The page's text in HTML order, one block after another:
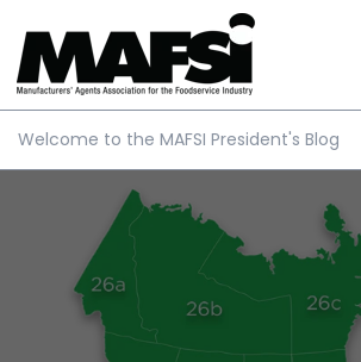
Welcome to the MAFSI President's Blog